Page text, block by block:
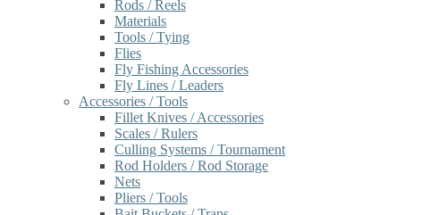
Rods / Reels
Materials
Tools / Tying
Flies
Fly Fishing Accessories
Fly Lines / Leaders
Accessories / Tools
Fillet Knives / Accessories
Scales / Rulers
Culling Systems / Tournament
Rod Holders / Rod Storage
Nets
Pliers / Tools